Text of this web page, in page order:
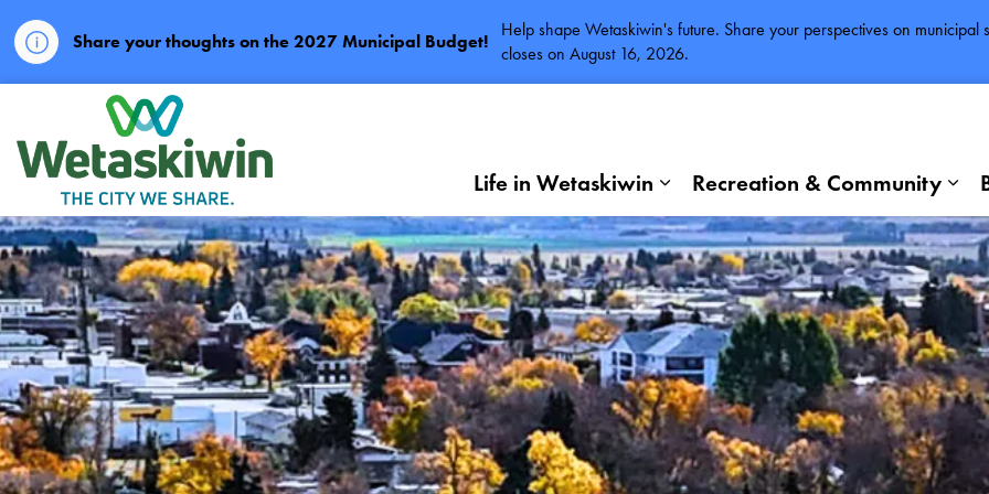
Share your thoughts on the 2027 Municipal Budget!
Help shape Wetaskiwin's future. Share your perspectives on
closes on August 16, 2026.
Life in Wetaskiwin
Expand sub pages Life in
Recreation & Community